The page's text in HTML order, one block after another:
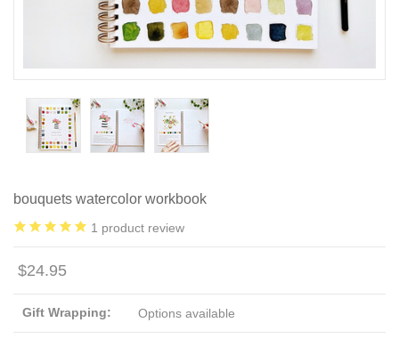
bouquets watercolor workbook
1 product review
$24.95
Gift Wrapping: Options available